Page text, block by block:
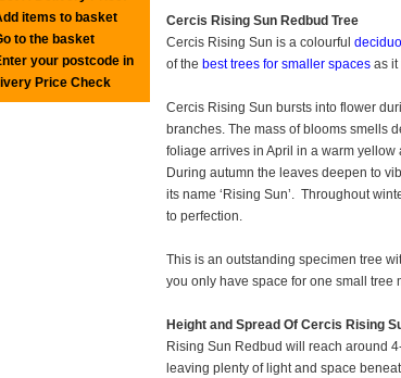
items to basket
to the basket
your postcode in
Price Check
Cercis Rising Sun Redbud Tree
Cercis Rising Sun is a colourful
of the best trees for smaller spaces as it
Cercis Rising Sun bursts into flower
branches. The mass of blooms smells
foliage arrives in April in a warm
During autumn the leaves deepen to
its name ‘Rising Sun’. Throughout
to perfection.
This is an outstanding specimen tree
you only have space for one small tree
Height and Spread Of Cercis Rising
Rising Sun Redbud will reach around
leaving plenty of light and space